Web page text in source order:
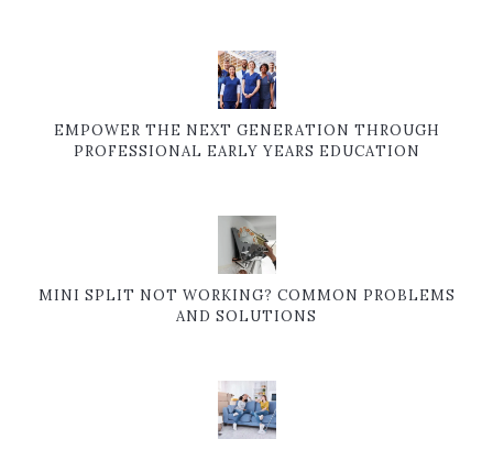
EMPOWER THE NEXT GENERATION THROUGH
PROFESSIONAL EARLY YEARS EDUCATION
MINI SPLIT NOT WORKING? COMMON PROBLEMS
AND SOLUTIONS